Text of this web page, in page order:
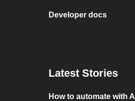
Developer docs
Latest Stories
How to automate with AI